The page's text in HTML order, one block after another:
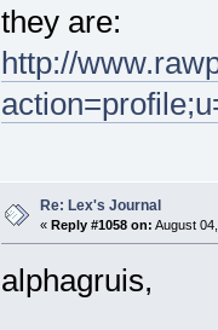
they are:
http://
Re: Lex's Journal
« Reply #1058 on: August
alphagruis,